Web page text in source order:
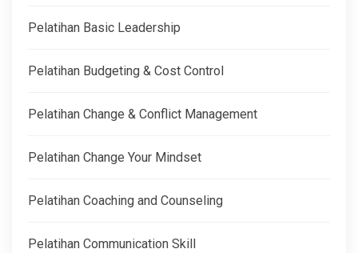
Pelatihan Basic Leadership
Pelatihan Budgeting & Cost Control
Pelatihan Change & Conflict Management
Pelatihan Change Your Mindset
Pelatihan Coaching and Counseling
Pelatihan Communication Skill